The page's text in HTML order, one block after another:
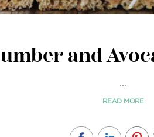
and
...
READ MORE